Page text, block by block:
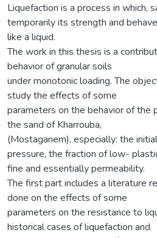
Liquefaction is a process in which,
temporarily its strength and behave
like a liquid.
The work in this thesis is a
behavior of granular soils
under monotonic loading. The
study the effects of some
parameters on the behavior of the
the sand of Kharrouba,
(Mostaganem), especially: the
pressure, the fraction of low-
fine and essentially permeability.
The first part includes a literature
done on the effects of some
parameters on the resistance to
historical cases of liquefaction and